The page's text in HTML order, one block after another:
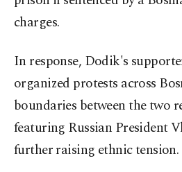
charges.
In response, Dodik's
organized protests across
boundaries between the two
featuring Russian President
further raising ethnic tension.